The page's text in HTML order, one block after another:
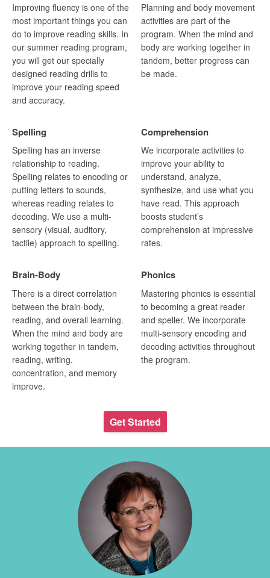
Improving fluency is one of the
most important things you can
do to improve reading skills. In
our summer reading program,
you will get our specially
designed reading drills to
improve your reading speed
and accuracy.
Planning and body movement
activities are part of the
program. When the mind and
body are working together in
tandem, better progress can
be made.
Spelling
Spelling has an inverse
relationship to reading.
Spelling relates to encoding or
putting letters to sounds,
whereas reading relates to
decoding. We use a multi-
sensory (visual, auditory,
tactile) approach to spelling.
Comprehension
We incorporate activities to
improve your ability to
understand, analyze,
synthesize, and use what you
have read. This approach
boosts student’s
comprehension at impressive
rates.
Brain-Body
There is a direct correlation
between the brain-body,
reading, and overall learning.
When the mind and body are
working together in tandem,
reading, writing,
concentration, and memory
improve.
Phonics
Mastering phonics is essential
to becoming a great reader
and speller. We incorporate
multi-sensory encoding and
decoding activities throughout
the program.
Get Started